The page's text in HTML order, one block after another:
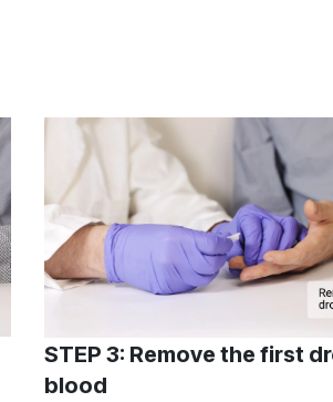
STEP 3: Remove the first
blood